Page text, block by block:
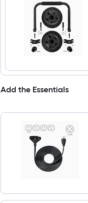
Add the Essentials